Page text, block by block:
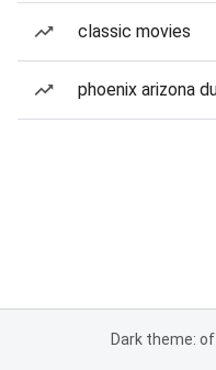
classic movies
phoenix arizona
Dark theme: